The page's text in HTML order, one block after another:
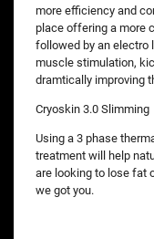
more efficiency and
place offering a more
followed by an electro
muscle stimulation,
dramtically improving
Cryoskin 3.0 Slimming
Using a 3 phase
treatment will help
are looking to lose fat
we got you.